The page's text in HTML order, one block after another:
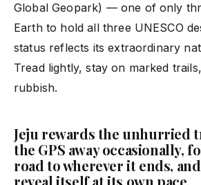
Global Geopark) — one of only
Earth to hold all three UNESCO
status reflects its extraordinary
Tread lightly, stay on marked
rubbish.
Jeju rewards the unhurried
the GPS away occasionally,
road to wherever it ends,